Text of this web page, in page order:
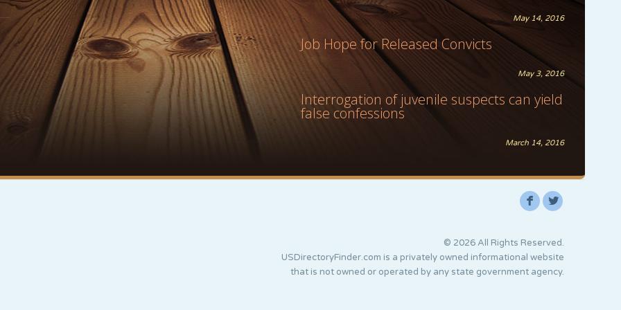
May 14, 2016
Job Hope for Released Convicts
May 3, 2016
Interrogation of juvenile suspects can yield
false confessions
March 14, 2016
F L
© 2026 All Rights Reserved.
USDirectoryFinder.com is a privately owned informational website
that is not owned or operated by any state government agency.